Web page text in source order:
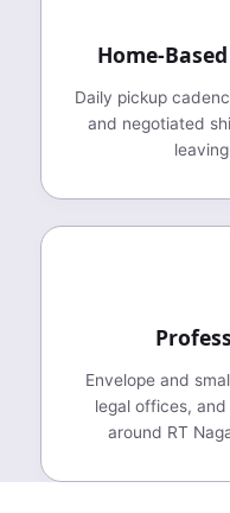
Daily pickup
and negotiated
Envelope and
legal offices,
around RT